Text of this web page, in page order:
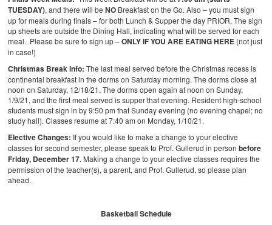
TUESDAY), and there will beNO Breakfast on the Go. Also – you must sign
up for meals during finals – for both Lunch & Supper the day PRIOR. The sign
up sheets are outside the Dining Hall, indicating what will be served for each
meal. Please be sure to sign up –ONLY IF YOU ARE EATING HERE (not just
in case!)
Christmas Break info: The last meal served before the Christmas recess is
continental breakfast in the dorms on Saturday morning. The dorms close at
noon on Saturday, 12/18/21. The dorms open again at noon on Sunday,
1/9/21, and the first meal served is supper that evening. Resident high-school
students must sign in by 9:50 pm that Sunday evening (no evening chapel; no
study hall). Classes resume at 7:40 am on Monday, 1/10/21.
Elective Changes: If you would like to make a change to your elective
classes for second semester, please speak to Prof. Gullerud in personbefore
Friday, December 17. Making a change to your elective classes requires the
permission of the teacher(s), a parent, and Prof. Gullerud, so please plan
ahead.
Basketball Schedule